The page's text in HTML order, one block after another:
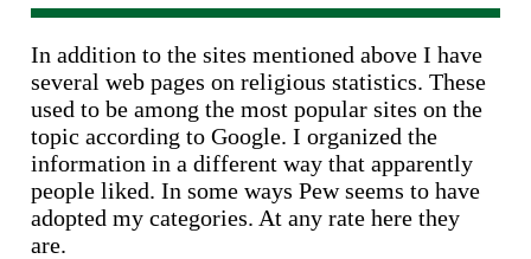
In addition to the sites mentioned above I have
several web pages on religious statistics. These
used to be among the most popular sites on the
topic according to Google. I organized the
information in a different way that apparently
people liked. In some ways Pew seems to have
adopted my categories. At any rate here they
are.